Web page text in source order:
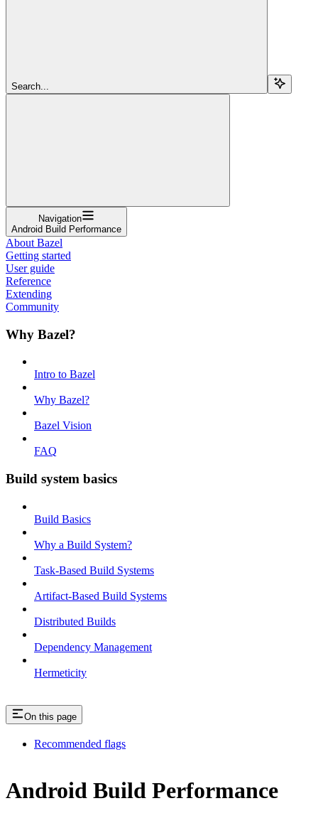
Search...
Navigation
Android Build Performance
About Bazel
Getting started
User guide
Reference
Extending
Community
Why Bazel?
Intro to Bazel
Why Bazel?
Bazel Vision
FAQ
Build system basics
Build Basics
Why a Build System?
Task-Based Build Systems
Artifact-Based Build Systems
Distributed Builds
Dependency Management
Hermeticity
On this page
Recommended flags
Android Build Performance